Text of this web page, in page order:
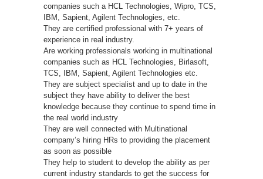
companies such a HCL Technologies, Wipro, TCS,
IBM, Sapient, Agilent Technologies, etc.
They are certified professional with 7+ years of
experience in real industry.
Are working professionals working in multinational
companies such as HCL Technologies, Birlasoft,
TCS, IBM, Sapient, Agilent Technologies etc.
They are subject specialist and up to date in the
subject they have ability to deliver the best
knowledge because they continue to spend time in
the real world industry
They are well connected with Multinational
company’s hiring HRs to providing the placement
as soon as possible
They help to student to develop the ability as per
current industry standards to get the success for